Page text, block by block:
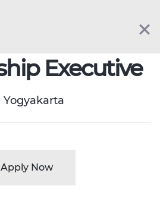
Executive
Yogyakarta
Apply Now